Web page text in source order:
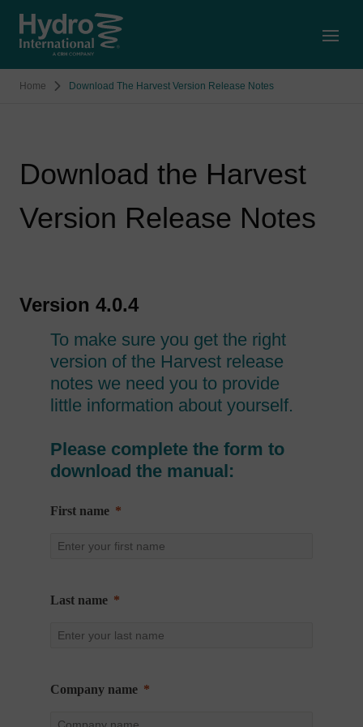
Home Download The Harvest Version Release Notes
Download the Harvest
Version Release Notes
Version 4.0.4